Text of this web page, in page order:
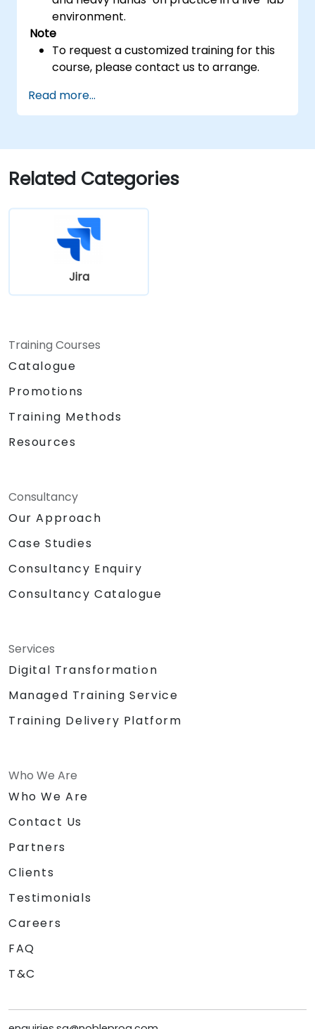
environment.
Note
To request a customized training for this
course, please contact us to arrange.
Read more...
Related Categories
Jira
Training Courses
Catalogue
Promotions
Training Methods
Resources
Consultancy
Our Approach
Case Studies
Consultancy Enquiry
Consultancy Catalogue
Services
Digital Transformation
Managed Training Service
Training Delivery Platform
Who We Are
Who We Are
Contact Us
Partners
Clients
Testimonials
Careers
FAQ
T&C